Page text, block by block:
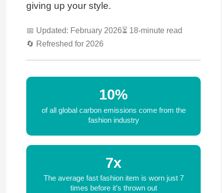
giving up your style.
📅 Updated: February 2026⏳ 18-minute read
🔄 Refreshed for 2026
10%
of all global carbon emissions come from the
fashion industry
7x
The average fast fashion item is worn just 7
times before it’s thrown out